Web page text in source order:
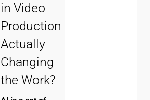
in Video
Production
Actually
Changing
the Work?